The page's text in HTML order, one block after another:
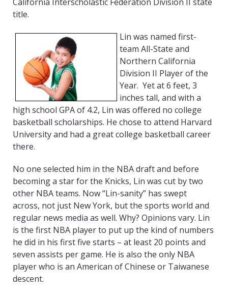
title.
Lin was named first-
team All-State and
Northern California
Division II Player of the
Year. Yet at 6 feet, 3
inches tall, and with a
high school GPA of 4.2, Lin was offered no college
basketball scholarships. He chose to attend Harvard
University and had a great college basketball career
there.
No one selected him in the NBA draft and before
becoming a star for the Knicks, Lin was cut by two
other NBA teams. Now “Lin-sanity” has swept
across, not just New York, but the sports world and
regular news media as well. Why? Opinions vary. Lin
is the first NBA player to put up the kind of numbers
he did in his first five starts – at least 20 points and
seven assists per game. He is also the only NBA
player who is an American of Chinese or Taiwanese
descent.